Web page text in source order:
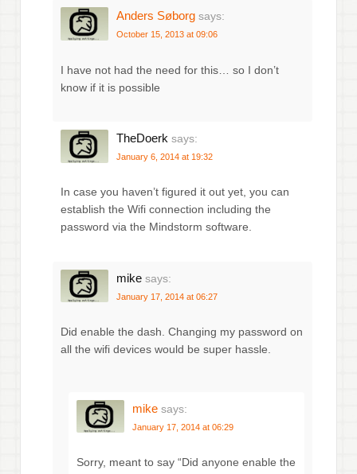
Anders Søborg says:
October 15, 2013 at 09:06
I have not had the need for this… so I don’t
know if it is possible
TheDoerk says:
January 6, 2014 at 19:32
In case you haven’t figured it out yet, you can
establish the Wifi connection including the
password via the Mindstorm software.
mike says:
January 17, 2014 at 06:27
Did enable the dash. Changing my password on
all the wifi devices would be super hassle.
mike says:
January 17, 2014 at 06:29
Sorry, meant to say “Did anyone enable the